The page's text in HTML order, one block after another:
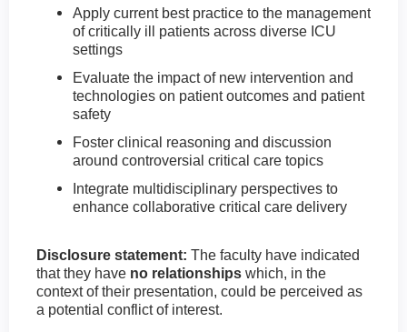
Apply current best practice to the management
of critically ill patients across diverse ICU
settings
Evaluate the impact of new intervention and
technologies on patient outcomes and patient
safety
Foster clinical reasoning and discussion
around controversial critical care topics
Integrate multidisciplinary perspectives to
enhance collaborative critical care delivery
Disclosure statement: The faculty have indicated
that they have no relationships which, in the
context of their presentation, could be perceived as
a potential conflict of interest.